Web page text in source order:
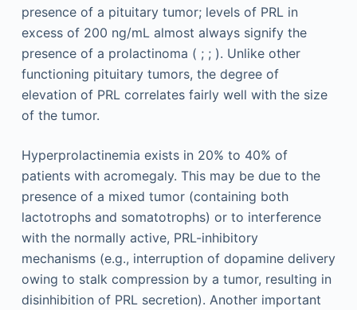
presence of a pituitary tumor; levels of PRL in
excess of 200 ng/mL almost always signify the
presence of a prolactinoma ( ; ; ). Unlike other
functioning pituitary tumors, the degree of
elevation of PRL correlates fairly well with the size
of the tumor.
Hyperprolactinemia exists in 20% to 40% of
patients with acromegaly. This may be due to the
presence of a mixed tumor (containing both
lactotrophs and somatotrophs) or to interference
with the normally active, PRL-inhibitory
mechanisms (e.g., interruption of dopamine delivery
owing to stalk compression by a tumor, resulting in
disinhibition of PRL secretion). Another important